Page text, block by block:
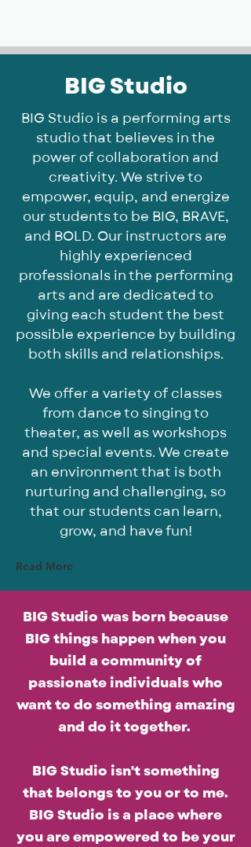
BIG Studio
BIG Studio is a performing arts
studio that believes in the
power of collaboration and
creativity. We strive to
empower, equip, and energize
our students to be BIG, BRAVE,
and BOLD. Our instructors are
highly experienced
professionals in the performing
arts and are dedicated to
giving each student the best
possible experience by building
both skills and relationships.
We offer a variety of classes
from dance to singing to
theater, as well as workshops
and special events. We create
an environment that is both
nurturing and challenging, so
that our students can learn,
grow, and have fun!
Read More
BIG Studio was born because
BIG things happen when you
build a community of
passionate individuals who
want to do something amazing
and do it together.
BIG Studio isn't something
that belongs to you or to me.
BIG Studio is a place where
you are empowered to be your